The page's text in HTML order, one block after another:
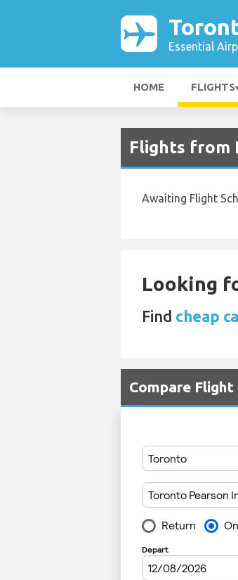
Essential
HOME FLIGHTS
Flights from
Awaiting Flight
Looking
Find cheap
Compare